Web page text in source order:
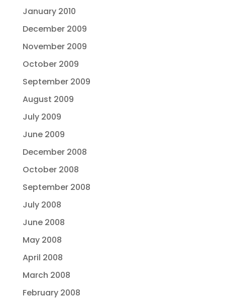
January 2010
December 2009
November 2009
October 2009
September 2009
August 2009
July 2009
June 2009
December 2008
October 2008
September 2008
July 2008
June 2008
May 2008
April 2008
March 2008
February 2008